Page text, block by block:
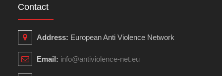
Contact
Address: European Anti Violence Network
Email: info@antiviolence-net.eu